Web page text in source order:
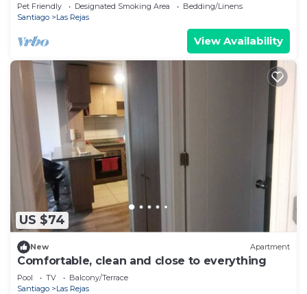
Pet Friendly Designated Smoking Area
Bedding/Linens
Santiago
Las Rejas
View Availability
US $74
New Apartment
Comfortable, clean and close to everything
Pool TV
Balcony/Terrace
Santiago
Las Rejas